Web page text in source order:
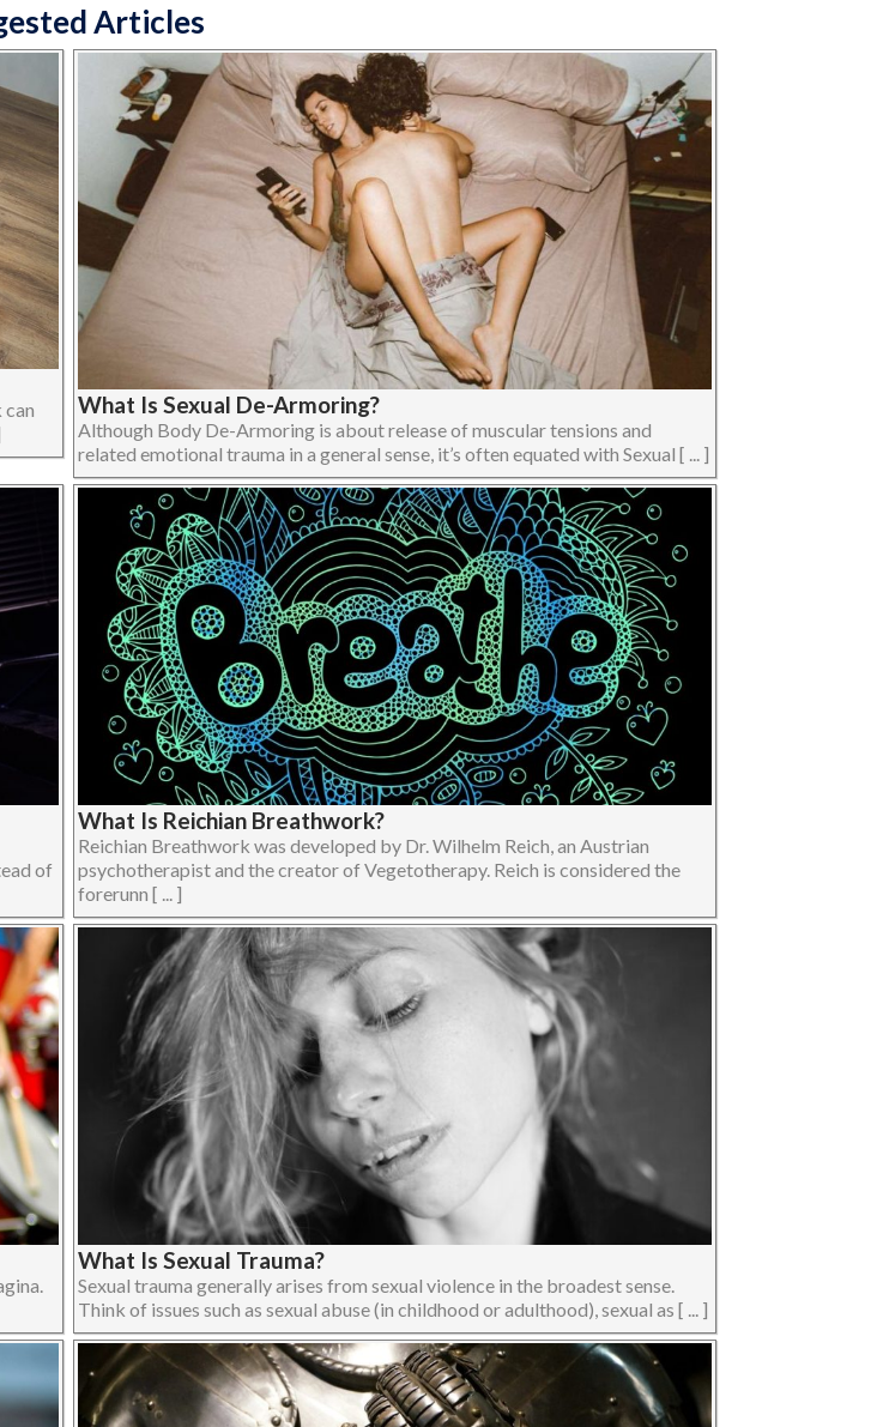
Articles
can
What Is Sexual De-Armoring?
Although Body De-Armoring is about release of muscular tensions and
related emotional trauma in a general sense, it’s often equated with Sexual [ ... ]
of
What Is Reichian Breathwork?
Reichian Breathwork was developed by Dr. Wilhelm Reich, an Austrian
psychotherapist and the creator of Vegetotherapy. Reich is considered the
forerunn [ ... ]
What Is Sexual Trauma?
Sexual trauma generally arises from sexual violence in the broadest sense.
Think of issues such as sexual abuse (in childhood or adulthood), sexual as [ ... ]